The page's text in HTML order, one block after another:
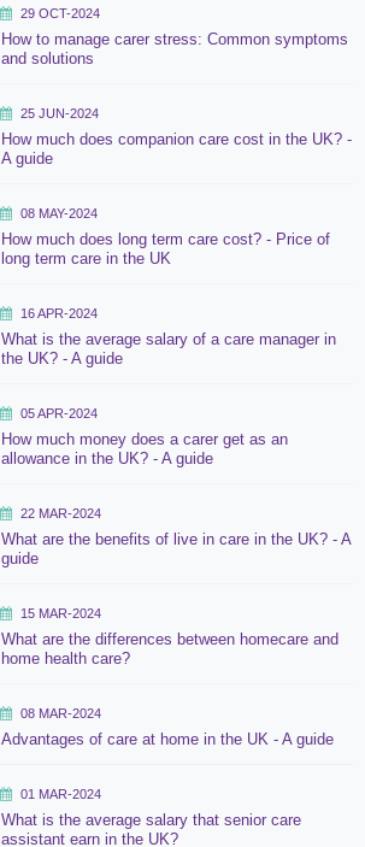
29 OCT-2024
How to manage carer stress: Common symptoms
and solutions
25 JUN-2024
How much does companion care cost in the UK? -
A guide
08 MAY-2024
How much does long term care cost? - Price of
long term care in the UK
16 APR-2024
What is the average salary of a care manager in
the UK? - A guide
05 APR-2024
How much money does a carer get as an
allowance in the UK? - A guide
22 MAR-2024
What are the benefits of live in care in the UK? - A
guide
15 MAR-2024
What are the differences between homecare and
home health care?
08 MAR-2024
Advantages of care at home in the UK - A guide
01 MAR-2024
What is the average salary that senior care
assistant earn in the UK?